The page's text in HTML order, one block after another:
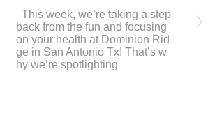
This past week, our resident It
alian culinary masters DiFrabo
was featured in the San Antoni
o Express-News! Here’s an exc
erpt from their glowing review o